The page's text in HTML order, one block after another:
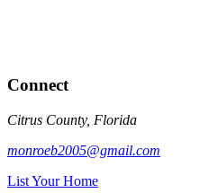
Connect
Citrus County, Florida
monroeb2005@gmail.com
List Your Home